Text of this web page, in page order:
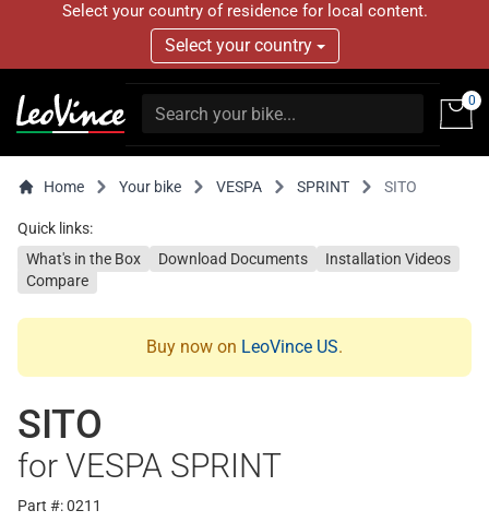
Select your country of residence for local content.
Select your country
0
Home Your bike VESPA SPRINT SITO
Quick links:
What's in the Box
Download Documents
Installation Videos
Compare
Buy now on LeoVince US.
SITO
for VESPA SPRINT
Part #: 0211